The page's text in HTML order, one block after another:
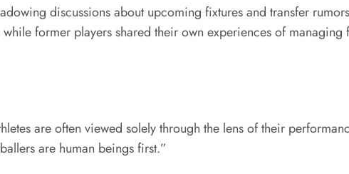
discussions about upcoming fixtures and transfer
former players shared their own experiences of
are often viewed solely through the lens of their
are human beings first.”